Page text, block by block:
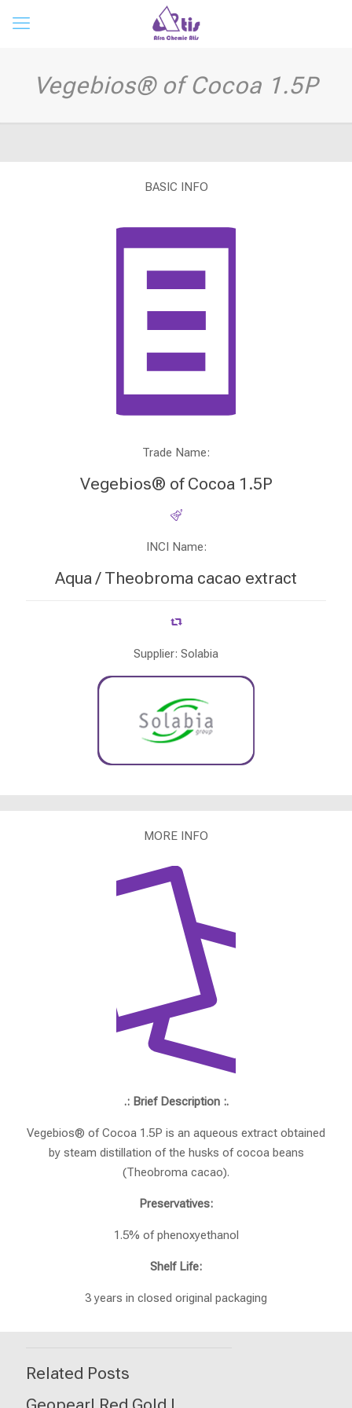
Vegebios® of Cocoa 1.5P
BASIC INFO
Trade Name:
Vegebios® of Cocoa 1.5P
INCI Name:
Aqua / Theobroma cacao extract
Supplier: Solabia
MORE INFO
.: Brief Description :.
Vegebios® of Cocoa 1.5P is an aqueous extract obtained
by steam distillation of the husks of cocoa beans
(Theobroma cacao).
Preservatives:
1.5% of phenoxyethanol
Shelf Life:
3 years in closed original packaging
Related Posts